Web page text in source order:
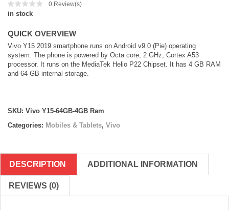
0 Review(s)
in stock
QUICK OVERVIEW
Vivo Y15 2019 smartphone runs on Android v9.0 (Pie) operating
system. The phone is powered by Octa core, 2 GHz, Cortex A53
processor. It runs on the MediaTek Helio P22 Chipset. It has 4 GB RAM
and 64 GB internal storage.
SKU: Vivo Y15-64GB-4GB Ram
Categories: Mobiles & Tablets, Vivo
DESCRIPTION ADDITIONAL INFORMATION
REVIEWS (0)